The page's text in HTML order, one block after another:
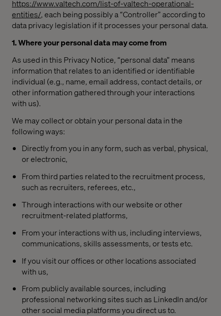
https://www.valtech.com/list-of-valtech-operational-
entities/, each being possibly a “Controller” according to
data privacy legislation if it processes your personal data.
1. Where your personal data may come from
As used in this Privacy Notice, “personal data” means
information that relates to an identified or identifiable
individual (e.g., name, email address, contact details, or
other information gathered through your interactions
with us).
We may collect or obtain your personal data in the
following ways:
Directly from you in any form, such as verbal, physical,
or electronic,
From third parties related to the recruitment process,
such as recruiters, referees, etc.,
Through interactions with our website or other
recruitment-related platforms,
From your interactions with us, including interviews,
communications, skills assessments, or tests etc.
If you visit our offices or other locations associated
with us,
From publicly available sources, including
professional networking sites such as LinkedIn and/or
other social media platforms you direct us to.